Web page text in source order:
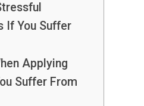
If You Suffer
Applying
Suffer From